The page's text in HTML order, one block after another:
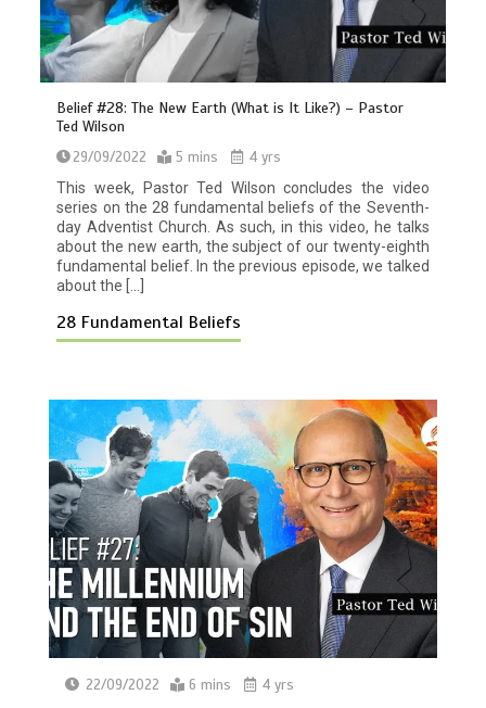
Belief #28: The New Earth (What is It Like?) – Pastor
Ted Wilson
29/09/2022 5 mins
4 yrs
This week, Pastor Ted Wilson concludes the video
series on the 28 fundamental beliefs of the Seventh-
day Adventist Church. As such, in this video, he talks
about the new earth, the subject of our twenty-eighth
fundamental belief. In the previous episode, we talked
about the […]
28 Fundamental Beliefs
22/09/2022 6 mins 4 yrs